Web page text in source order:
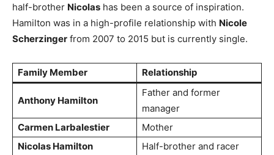
half-brother Nicolas has been a source of inspiration.
Hamilton was in a high-profile relationship with Nicole
Scherzinger from 2007 to 2015 but is currently single.
Family Member Relationship
Anthony Hamilton
Father and former
manager
Carmen Larbalestier
Mother
Nicolas Hamilton
Half-brother and racer